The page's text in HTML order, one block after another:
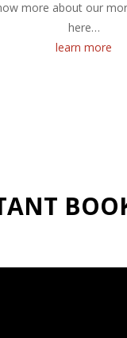
more about our
here…
learn more